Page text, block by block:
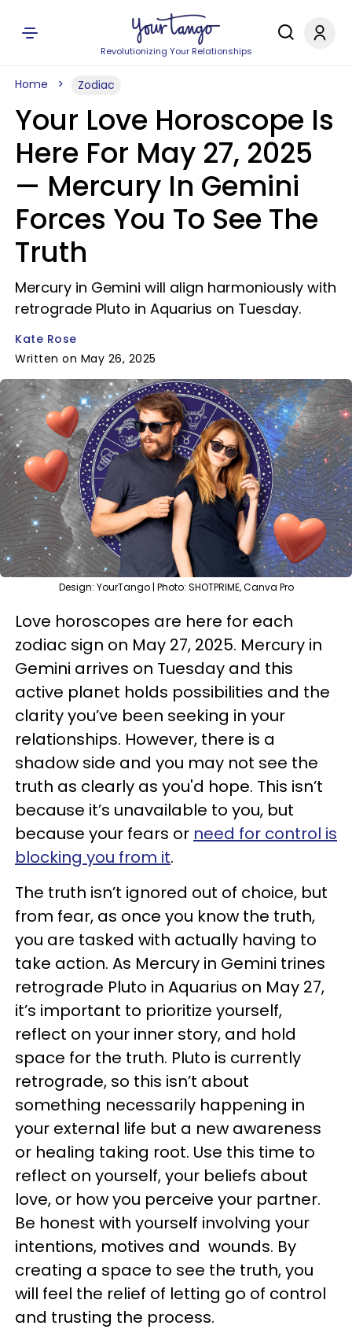
Revolutionizing Your Relationships
Home Zodiac
Your Love Horoscope Is
Here For May 27, 2025
— Mercury In Gemini
Forces You To See The
Truth
Mercury in Gemini will align harmoniously with
retrograde Pluto in Aquarius on Tuesday.
Kate Rose
Written on May 26, 2025
Design: YourTango | Photo: SHOTPRIME, Canva Pro
Love horoscopes are here for each
zodiac sign on May 27, 2025. Mercury in
Gemini arrives on Tuesday and this
active planet holds possibilities and the
clarity you’ve been seeking in your
relationships. However, there is a
shadow side and you may not see the
truth as clearly as you'd hope. This isn’t
because it’s unavailable to you, but
because your fears or need for control is
blocking you from it.
The truth isn’t ignored out of choice, but
from fear, as once you know the truth,
you are tasked with actually having to
take action. As Mercury in Gemini trines
retrograde Pluto in Aquarius on May 27,
it’s important to prioritize yourself,
reflect on your inner story, and hold
space for the truth. Pluto is currently
retrograde, so this isn’t about
something necessarily happening in
your external life but a new awareness
or healing taking root. Use this time to
reflect on yourself, your beliefs about
love, or how you perceive your partner.
Be honest with yourself involving your
intentions, motives and wounds. By
creating a space to see the truth, you
will feel the relief of letting go of control
and trusting the process.